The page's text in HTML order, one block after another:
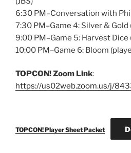
6:30 PM–Conversation with
7:30 PM–Game 4: Silver &
9:00 PM–Game 5: Harvest
10:00 PM–Game 6: Bloom
TOPCON! Zoom Link:
https://us02web.zoom.us/j/
TOPCON! Player Sheet Packet